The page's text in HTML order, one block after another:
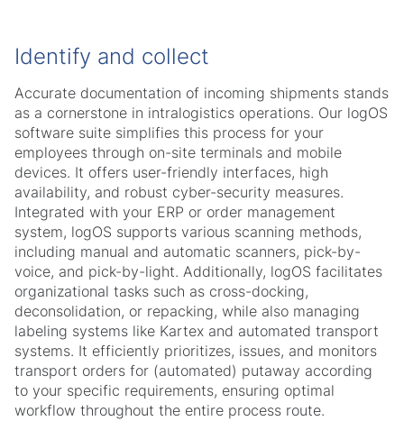
Identify and collect
Accurate documentation of incoming shipments stands
as a cornerstone in intralogistics operations. Our logOS
software suite simplifies this process for your
employees through on-site terminals and mobile
devices. It offers user-friendly interfaces, high
availability, and robust cyber-security measures.
Integrated with your ERP or order management
system, logOS supports various scanning methods,
including manual and automatic scanners, pick-by-
voice, and pick-by-light. Additionally, logOS facilitates
organizational tasks such as cross-docking,
deconsolidation, or repacking, while also managing
labeling systems like Kartex and automated transport
systems. It efficiently prioritizes, issues, and monitors
transport orders for (automated) putaway according
to your specific requirements, ensuring optimal
workflow throughout the entire process route.